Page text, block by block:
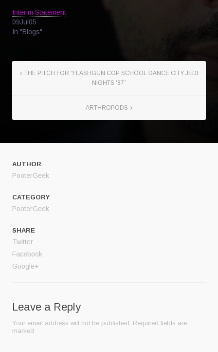
Interim Statement
09Jul05
In "Blogs"
THE PITCH FOR “FLASHGUN COP SCHOOL DANCE CITY JEDI
NIGHTS '87”
ARTHROPODS
AUTHOR
PooterGeek
CATEGORY
PooterGeek
SHARE
Twitter
Facebook
Google+
Leave a Reply
Your email address will not be published. Required fields are
marked